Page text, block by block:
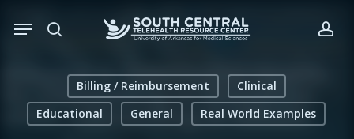
search
Menu
Billing / Reimbursement
Clinical
Educational
General Real World Examples